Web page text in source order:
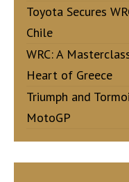
Toyota Secures
Chile
WRC: A
Heart of Greece
Triumph and
MotoGP